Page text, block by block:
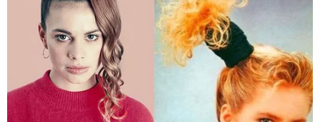
described as 6'4″ and about 169 pounds. McLeod
has dark brown hair and facial hair, with brown
eyes. Schmegelsky has sandy brown hair.
Police are also seeking help to identify the still-
unidentifed man found 2 kilometers from the